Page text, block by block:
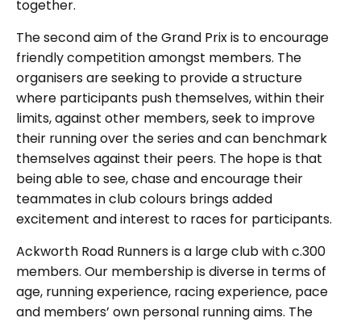
together.
The second aim of the Grand Prix is to encourage
friendly competition amongst members. The
organisers are seeking to provide a structure
where participants push themselves, within their
limits, against other members, seek to improve
their running over the series and can benchmark
themselves against their peers. The hope is that
being able to see, chase and encourage their
teammates in club colours brings added
excitement and interest to races for participants.
Ackworth Road Runners is a large club with c.300
members. Our membership is diverse in terms of
age, running experience, racing experience, pace
and members’ own personal running aims. The